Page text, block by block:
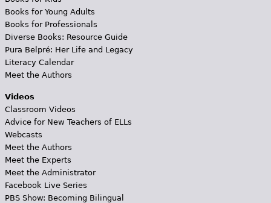
Books for Young Adults
Books for Professionals
Diverse Books: Resource Guide
Pura Belpré: Her Life and Legacy
Literacy Calendar
Meet the Authors
Videos
Classroom Videos
Advice for New Teachers of ELLs
Webcasts
Meet the Authors
Meet the Experts
Meet the Administrator
Facebook Live Series
PBS Show: Becoming Bilingual